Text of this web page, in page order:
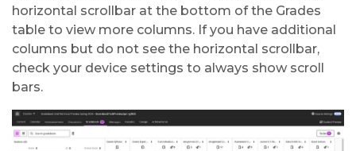
horizontal scrollbar at the bottom of the Grades
table to view more columns. If you have additional
columns but do not see the horizontal scrollbar,
check your device settings to always show scroll
bars.